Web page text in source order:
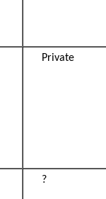
Private
?